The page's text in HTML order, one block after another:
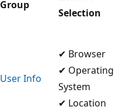
Group
Selection
User Info
✔ Browser
✔ Operating
System
✔ Location